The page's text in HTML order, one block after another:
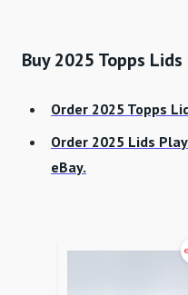
Buy 2025 Topps
Order 2025 Topps
Order 2025 Lids
eBay.